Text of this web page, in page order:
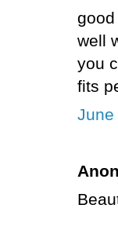
well
you
fits
June